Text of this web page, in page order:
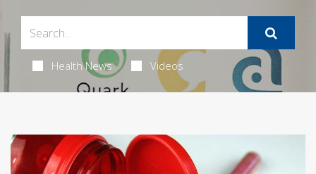
Health News Videos